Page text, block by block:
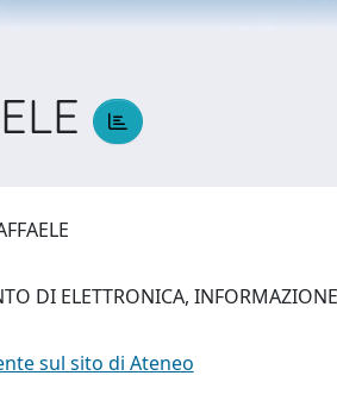
DI ELETTRONICA,
sul sito di Ateneo